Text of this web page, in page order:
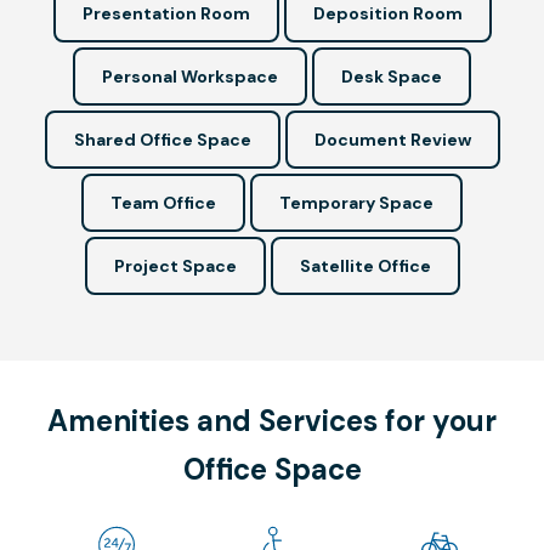
Presentation Room Deposition Room
Personal Workspace Desk Space
Shared Office Space Document Review
Team Office Temporary Space
Project Space Satellite Office
Amenities and Services for your
Office Space